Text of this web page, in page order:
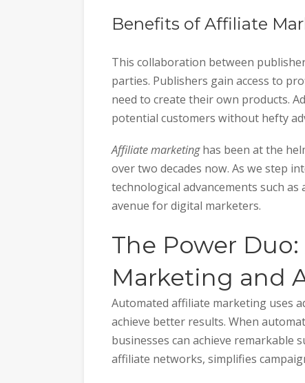
Benefits of Affiliate
This collaboration between
parties. Publishers gain access to
need to create their own products.
potential customers without hefty
Affiliate marketinghas been at the
over two decades now. As we step
technological advancements such
avenue for digital marketers.
The Power
Marketing and
Automated affiliate marketing uses
achieve better results. When
businesses can achieve remarkable
affiliate networks, simplifies